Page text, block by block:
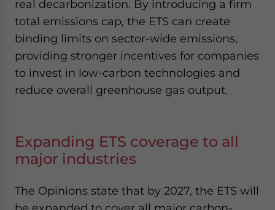
real decarbonization. By introducing a firm
total emissions cap, the ETS can create
binding limits on sector-wide emissions,
providing stronger incentives for companies
to invest in low-carbon technologies and
reduce overall greenhouse gas output.
Expanding ETS coverage to all
major industries
The Opinions state that by 2027, the ETS will